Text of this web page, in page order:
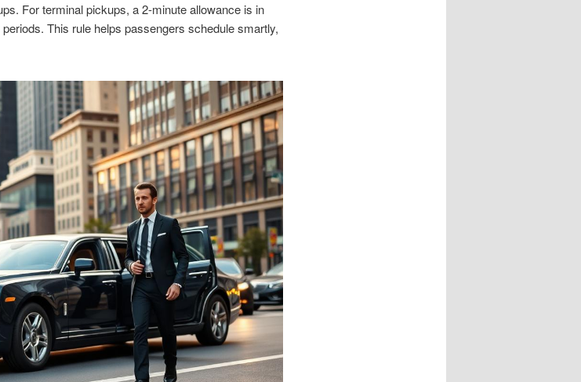
For terminal pickups, a 2-minute allowance is in
This rule helps passengers schedule smartly,